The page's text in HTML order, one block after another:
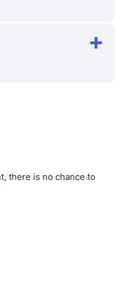
there is no chance to